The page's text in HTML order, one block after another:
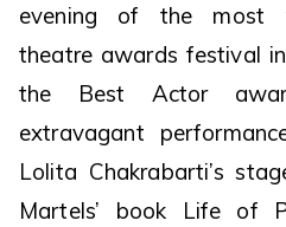
evening of the most
theatre awards festival
the Best Actor
extravagant
Lolita Chakrabarti’s
Martels’ book Life of